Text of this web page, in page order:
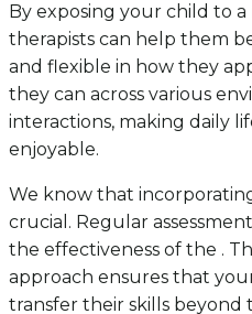
By exposing your child to
therapists can help them
and flexible in how they
they can across various
interactions, making daily
enjoyable.
We know that
crucial. Regular
the effectiveness of the .
approach ensures that
transfer their skills beyond